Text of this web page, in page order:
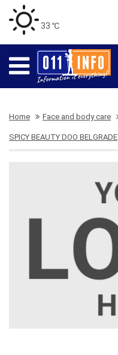
33 ℃
Home Face and body care
SPICY BEAUTY DOO BELGRADE